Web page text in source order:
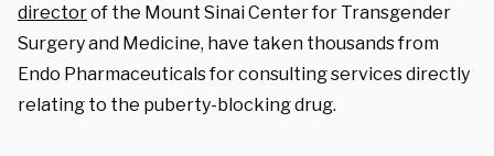
directorof the Mount Sinai Center for Transgender
Surgery and Medicine, have taken thousands from
Endo Pharmaceuticals for consulting services directly
relating to the puberty-blocking drug.